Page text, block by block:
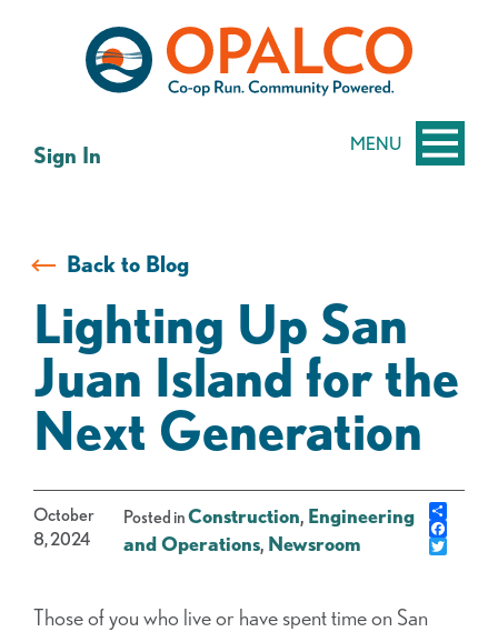
MENU
Sign In
Back to Blog
Lighting Up San
Juan Island for the
Next Generation
October
8, 2024
Posted inConstruction, Engineering
and Operations, Newsroom
Share
Those of you who live or have spent time on San